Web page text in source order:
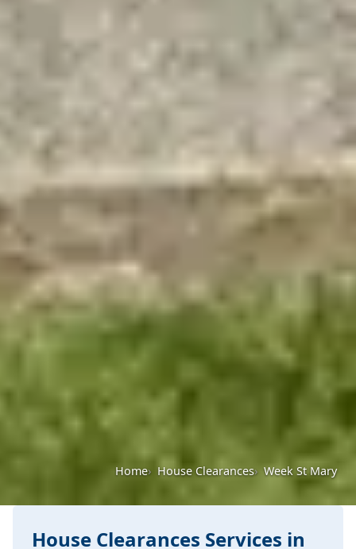
Home House Clearances Week St Mary
House Clearances Services in